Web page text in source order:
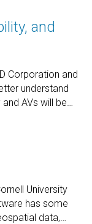
and
Corporation and
understand
AVs will be…
University
has some
data,…